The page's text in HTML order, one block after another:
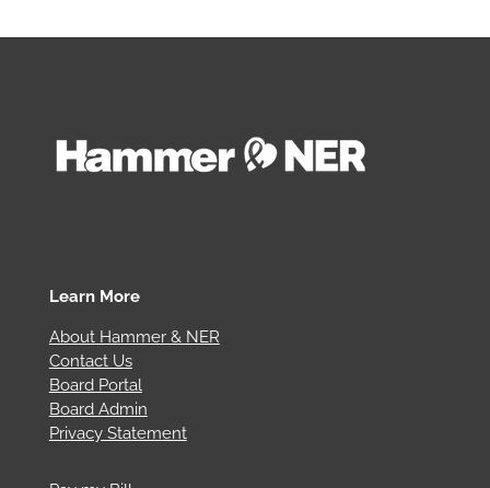
Learn More
About Hammer & NER
Contact Us
Board Portal
Board Admin
Privacy Statement